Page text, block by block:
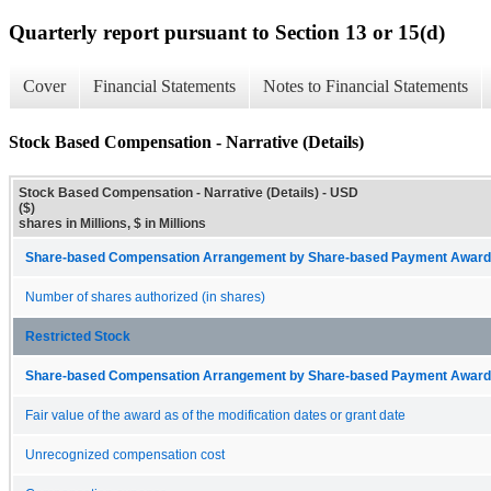
Quarterly report pursuant to Section 13 or 15(d)
Cover Financial Statements Notes to Financial Statements
Stock Based Compensation - Narrative (Details)
Stock Based Compensation - Narrative (Details) - USD
($)
shares in Millions, $ in Millions
Share-based Compensation Arrangement by Share-based Payment
Number of shares authorized (in shares)
Restricted Stock
Share-based Compensation Arrangement by Share-based Payment
Fair value of the award as of the modification dates or grant date
Unrecognized compensation cost